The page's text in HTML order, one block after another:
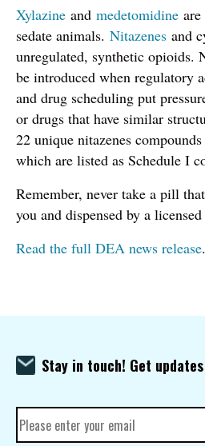
Xylazine and medetomidine
sedate animals. Nitazenes and
unregulated, synthetic opioids.
be introduced when regulatory
and drug scheduling put
or drugs that have similar
22 unique nitazenes
which are listed as Schedule I
Remember, never take a pill
you and dispensed by a
Read the full DEA news release.
Stay in touch! Get